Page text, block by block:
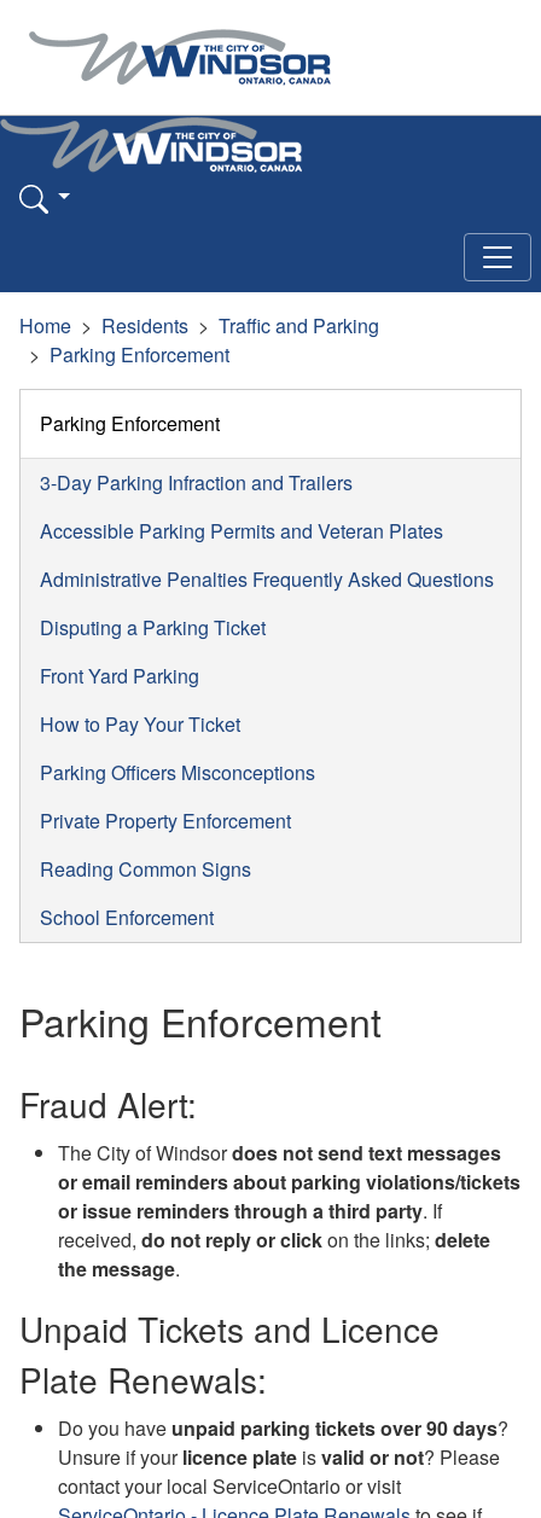
Home Residents
Traffic and Parking
Parking Enforcement
Parking Enforcement
3-Day Parking Infraction and Trailers
Accessible Parking Permits and Veteran Plates
Administrative Penalties Frequently Asked Questions
Disputing a Parking Ticket
Front Yard Parking
How to Pay Your Ticket
Parking Officers Misconceptions
Private Property Enforcement
Reading Common Signs
School Enforcement
Parking Enforcement
Fraud Alert:
The City of Windsordoes not send text messages
or email reminders about parking violations/tickets
or issue reminders through a third party. If
received, do not reply or clickon the links; delete
the message.
Unpaid Tickets and Licence
Plate Renewals:
Do you have unpaid parking tickets over 90 days?
Unsure if yourlicence plate isvalid or not? Please
contact your local ServiceOntario or visit